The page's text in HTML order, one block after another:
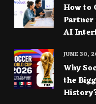
How to
Partner
AI
Why
the
JUNE 30,